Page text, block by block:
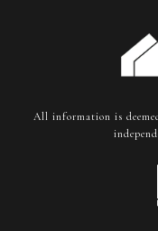
All information is